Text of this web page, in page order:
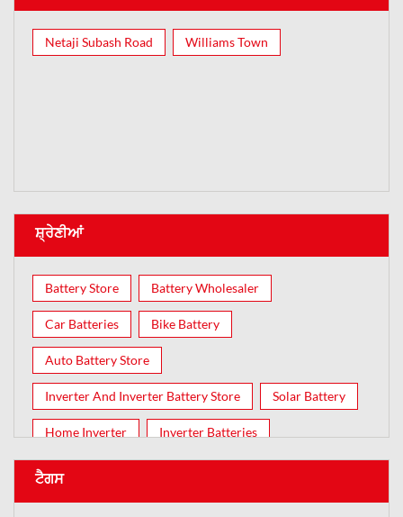
Netaji Subash Road Williams Town
ਸ਼੍ਰੇਣੀਆਂ
Battery Store Battery Wholesaler
Car Batteries Bike Battery
Auto Battery Store
Inverter And Inverter Battery Store Solar Battery
Home Inverter Inverter Batteries
ਟੈਗਸ